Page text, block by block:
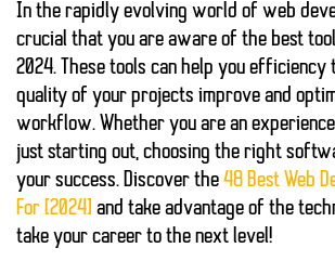
In the rapidly evolving world of web
crucial that you are aware of the best
2024. These tools can help you efficiency
quality of your projects improve and
workflow. Whether you are an
just starting out, choosing the right
your success. Discover the 48 Best Web
For [2024] and take advantage of the
take your career to the next level!